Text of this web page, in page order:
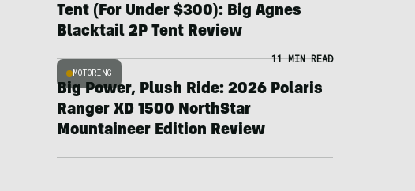
Tent (For Under $300): Big Agnes
Blacktail 2P Tent Review
MOTORING
11 MIN READ
Big Power, Plush Ride: 2026 Polaris
Ranger XD 1500 NorthStar
Mountaineer Edition Review